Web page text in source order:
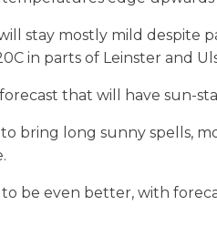
stay mostly mild
in parts of Leinster and
that will have sun-
bring long sunny spells,
be even better, with